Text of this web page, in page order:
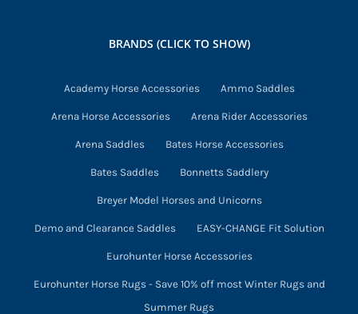
be
on
the
product
BRANDS (CLICK TO SHOW)
Academy Horse Accessories Ammo Saddles
Arena Horse Accessories Arena Rider Accessories
Arena Saddles Bates Horse Accessories
Bates Saddles Bonnetts Saddlery
Breyer Model Horses and Unicorns
Demo and Clearance Saddles EASY-CHANGE Fit Solution
Eurohunter Horse Accessories
Eurohunter Horse Rugs - Save 10% off most Winter Rugs and
Summer Rugs